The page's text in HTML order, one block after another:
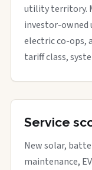
utility territory.
investor-
electric co-ops,
tariff class,
Service
New solar,
maintenance,